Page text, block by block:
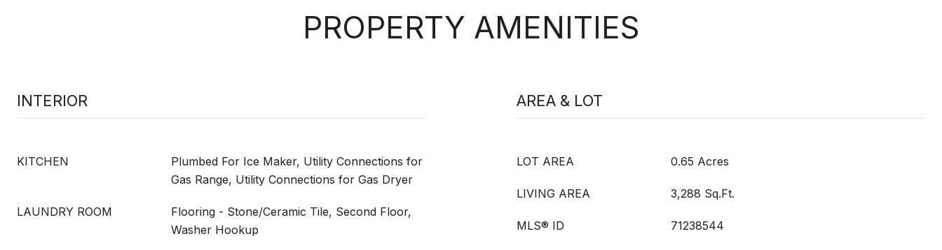
PROPERTY AMENITIES
INTERIOR
KITCHEN
Plumbed For Ice Maker, Utility Connections for
Gas Range, Utility Connections for Gas Dryer
LAUNDRY ROOM
Flooring - Stone/Ceramic Tile, Second Floor,
Washer Hookup
AREA & LOT
LOT AREA 0.65 Acres
LIVING AREA 3,288 Sq.Ft.
MLS® ID 71238544